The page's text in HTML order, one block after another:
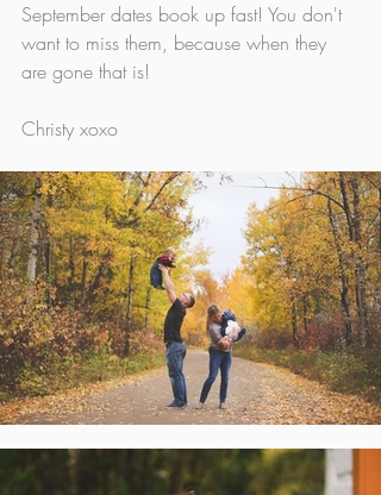
September dates book up fast! You don't
want to miss them, because when they
are gone that is!
Christy xoxo